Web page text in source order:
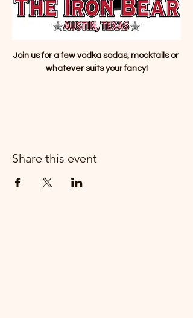
Join us for a few vodka sodas, mocktails or
whatever suits your fancy!
Share this event